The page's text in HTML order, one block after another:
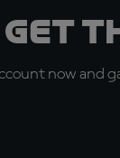
Get
now and